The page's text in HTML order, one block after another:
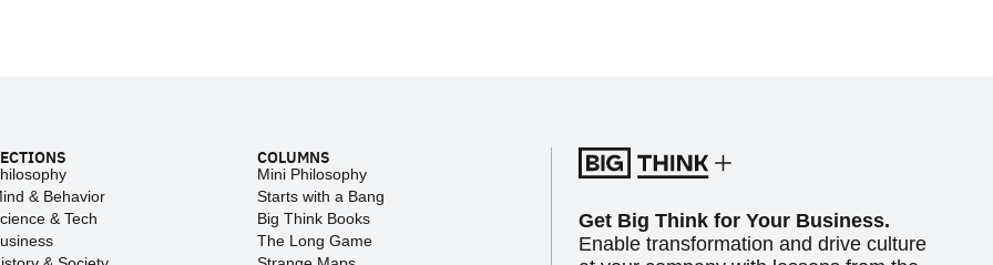
& Behavior
& Tech
COLUMNS
Mini Philosophy
Starts with a Bang
Big Think Books
The Long Game
Get Big Think for Your Business.
Enable transformation and drive culture